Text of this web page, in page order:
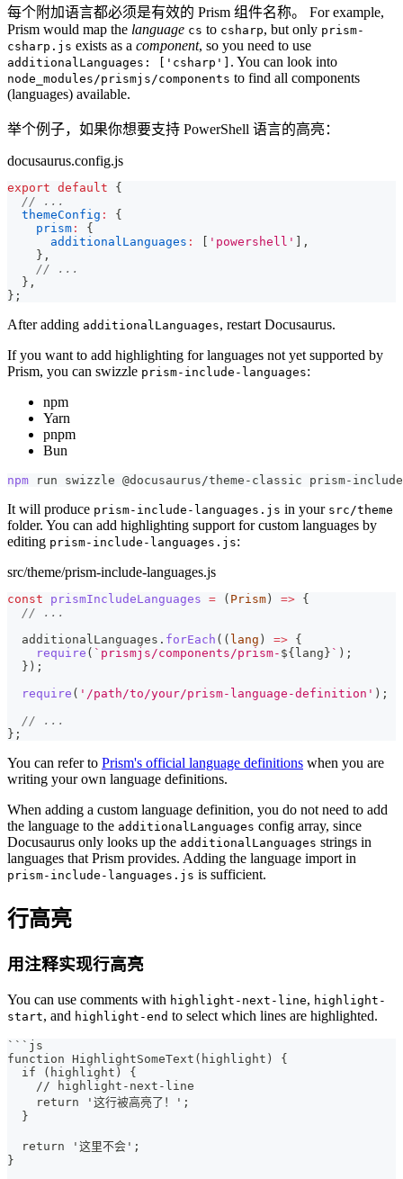
每个附加语言都必须是有效的 Prism 组件名称。 For example,
Prism would map the language cs to csharp, but only prism-
csharp.js exists as a component, so you need to use
additionalLanguages: ['csharp'] . You can look into
node_modules/prismjs/components to find all components
(languages) available.
举个例子，如果你想要支持 PowerShell 语言的高亮：
docusaurus.config.js
export default
{
// ...
themeConfig :
{
prism :
{
additionalLanguages : 'powershell'
,
} ,
// ...
} ,
} ;
After adding additionalLanguages, restart Docusaurus.
If you want to add highlighting for languages not yet supported by
Prism, you can swizzle prism-include-languages:
npm
Yarn
pnpm
Bun
npm run swizzle @docusaurus/theme-classic prism-
It will produce prism-include-languages.js in your src/theme
folder. You can add highlighting support for custom languages by
editing prism-include-languages.js:
src/theme/prism-include-languages.js
const prismIncludeLanguages = ( Prism ) => {
// ...
  additionalLanguages
. forEach ( ( lang ) => {
require ( ` prismjs/components/prism- ${ lang } ` ) ;
} ) ;
require ( '/path/to/your/prism-language-definition' ) ;
// ...
} ;
You can refer to Prism's official language definitions when you are
writing your own language definitions.
When adding a custom language definition, you do not need to add
the language to the additionalLanguages config array, since
Docusaurus only looks up the additionalLanguages strings in
languages that Prism provides. Adding the language import in
prism-include-languages.js is sufficient.
行高亮
用注释实现行高亮
You can use comments with highlight-next-line, highlight-
start, and highlight-end to select which lines are highlighted.
``` js
function HighlightSomeText(highlight) {
  if (highlight) {
    // highlight-next-line
    return '这行被高亮了！';
  }
  return '这里不会';
}